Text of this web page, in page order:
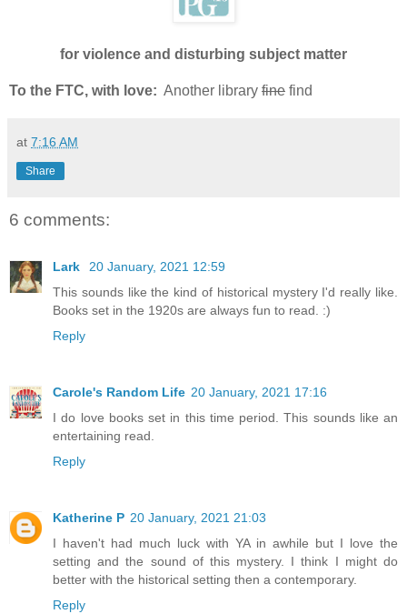
for violence and disturbing subject matter
To the FTC, with love: Another library fine find
at 7:16 AM
Share
6 comments:
Lark
20 January, 2021 12:59
This sounds like the kind of historical mystery I'd really like.
Books set in the 1920s are always fun to read. :)
Reply
Carole's Random Life 20 January, 2021 17:16
I do love books set in this time period. This sounds like an
entertaining read.
Reply
Katherine P 20 January, 2021 21:03
I haven't had much luck with YA in awhile but I love the
setting and the sound of this mystery. I think I might do
better with the historical setting then a contemporary.
Reply